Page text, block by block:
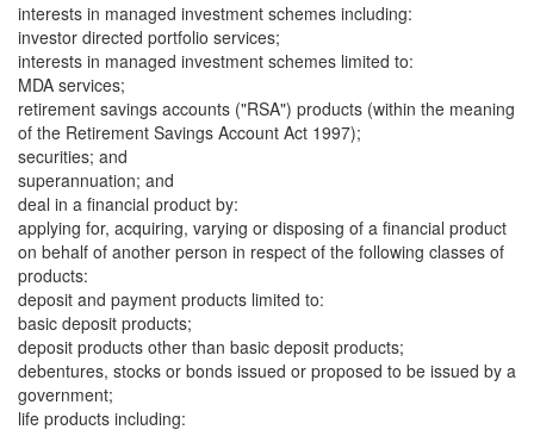
interests in managed investment schemes including:
investor directed portfolio services;
interests in managed investment schemes limited to:
MDA services;
retirement savings accounts ("RSA") products (within the meaning
of the Retirement Savings Account Act 1997);
securities; and
superannuation; and
deal in a financial product by:
applying for, acquiring, varying or disposing of a financial product
on behalf of another person in respect of the following classes of
products:
deposit and payment products limited to:
basic deposit products;
deposit products other than basic deposit products;
debentures, stocks or bonds issued or proposed to be issued by a
government;
life products including: